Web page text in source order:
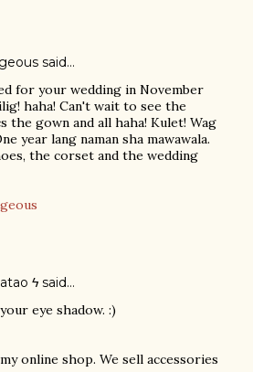
said…
for your wedding in November
haha! Can't wait to see the
the gown and all haha! Kulet! Wag
year lang naman sha mawawala.
the corset and the wedding
ϟ said…
eye shadow. :)
online shop. We sell accessories